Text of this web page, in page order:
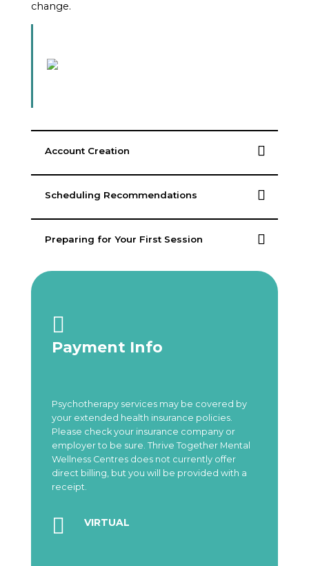
change.
Account Creation
Scheduling Recommendations
Preparing for Your First Session

Payment Info
Psychotherapy services may be covered by
your extended health insurance policies.
Please check your insurance company or
employer to be sure. Thrive Together Mental
Wellness Centres does not currently offer
direct billing, but you will be provided with a
receipt.
 VIRTUAL